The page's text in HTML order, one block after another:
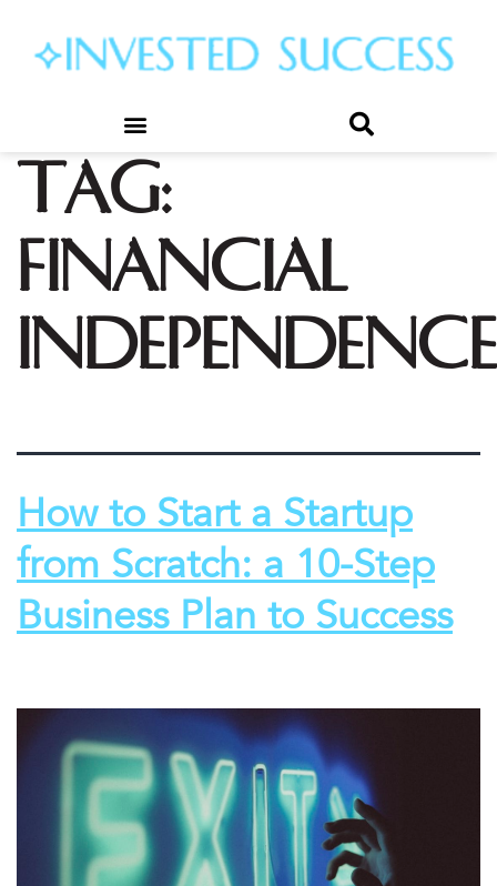
Tag:
financial
independence
How to Start a Startup
from Scratch: a 10-Step
Business Plan to Success